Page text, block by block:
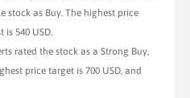
stock as Buy. The highest price
is 540 USD.
rated the stock as a Strong Buy,
price target is 700 USD, and